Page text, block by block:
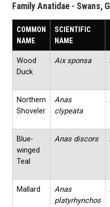
Family Anatidae - Swans,
COMMON
NAME
SCIENTIFIC
NAME
Wood
Duck
Aix sponsa
Northern
Shoveler
Anas
clypeata
Blue‐
winged
Teal
Anas discors
Mallard
Anas
platyrhynchos